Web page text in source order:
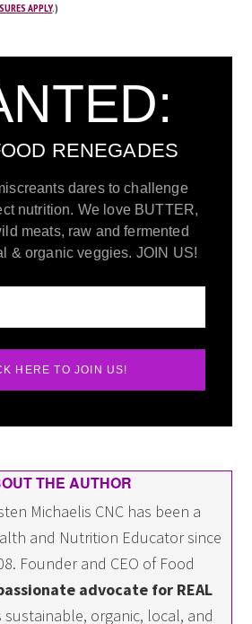
APPLY.)
RENEGADES
dares to challenge
nutrition. We love BUTTER,
meats, raw and fermented
& organic veggies. JOIN US!
HERE TO JOIN US!
THE AUTHOR
Michaelis CNC has been a
and Nutrition Educator since
Founder and CEO of Food
advocate for REAL
organic, local, and